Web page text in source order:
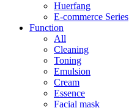
Huerfang
E-commerce Series
Function
All
Cleaning
Toning
Emulsion
Cream
Essence
Facial mask